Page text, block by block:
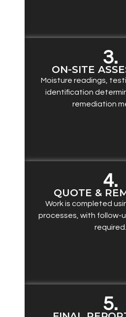
3.
ON-SITE
Moisture readings,
identification
remediation
4.
QUOTE &
Work is completed
processes, with follow-
required.
5.